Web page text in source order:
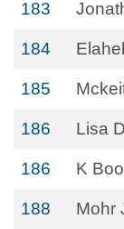
183
184
185
186 Lisa
186 K
188 Mohr